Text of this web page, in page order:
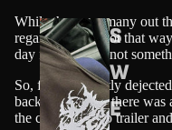
S
W
E
While there are many out
regardless, I’m not that
day for others is not
So, feeling slightly
back (thankfully there was
the car back onto trailer